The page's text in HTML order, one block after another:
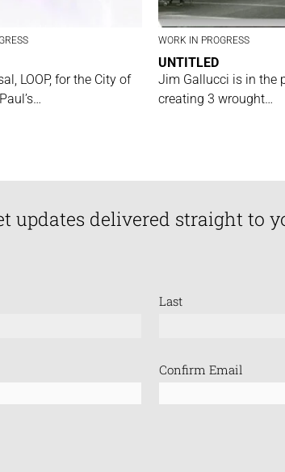
LOOP, for the City of
WORK IN PROGRESS
UNTITLED
Jim Gallucci is in the
creating 3 wrought…
updates delivered straight to
Last
Confirm Email